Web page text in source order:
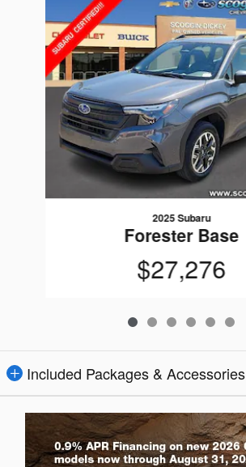
2025 Subaru
Forester Base
$27,276
Included Packages & Accessories